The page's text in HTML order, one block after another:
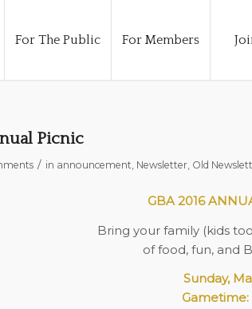
For The Public For Members
Picnic
/ in announcement, Newsletter, Old
GBA 2016
Bring your family (kids
of food, fun, and
Sunday,
Gametime: